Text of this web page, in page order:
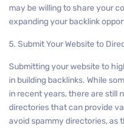
may be willing to share your
expanding your backlink
5. Submit Your Website to
Submitting your website to
in building backlinks. While
in recent years, there are
directories that can provide
avoid spammy directories, as